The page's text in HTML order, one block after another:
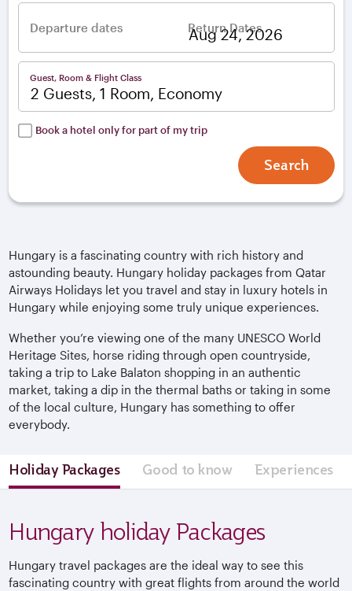
Departure dates Return Dates
Guest, Room & Flight Class
2 Guests, 1 Room, Economy
Book a hotel only for part of my trip
Search
Hungary is a fascinating country with rich history and
astounding beauty. Hungary holiday packages from Qatar
Airways Holidays let you travel and stay in luxury hotels in
Hungary while enjoying some truly unique experiences.
Whether you’re viewing one of the many UNESCO World
Heritage Sites, horse riding through open countryside,
taking a trip to Lake Balaton shopping in an authentic
market, taking a dip in the thermal baths or taking in some
of the local culture, Hungary has something to offer
everybody.
Holiday Packages Good to know Experiences
Hungary holiday Packages
Hungary travel packages are the ideal way to see this
fascinating country with great flights from around the world